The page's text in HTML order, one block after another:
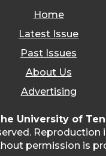
Home
Latest Issue
Past Issues
About Us
Advertising
University of
Reproduction
permission is